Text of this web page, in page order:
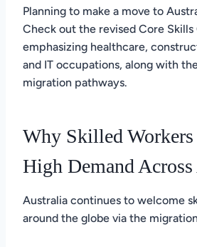
Planning to make a move to
Check out the revised Core
emphasizing healthcare,
and IT occupations, along with
migration pathways.
Why Skilled
High Demand
Australia continues to welcome
around the globe via the